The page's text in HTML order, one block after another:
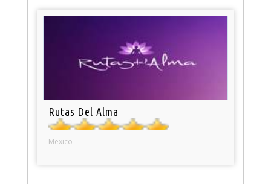
Rutas Del Alma
Mexico